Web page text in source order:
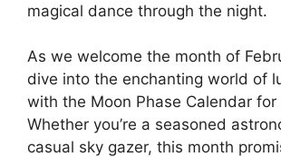
magical dance through the night.
As we welcome the month of
dive into the enchanting world of
with the Moon Phase Calendar for
Whether you’re a seasoned
casual sky gazer, this month